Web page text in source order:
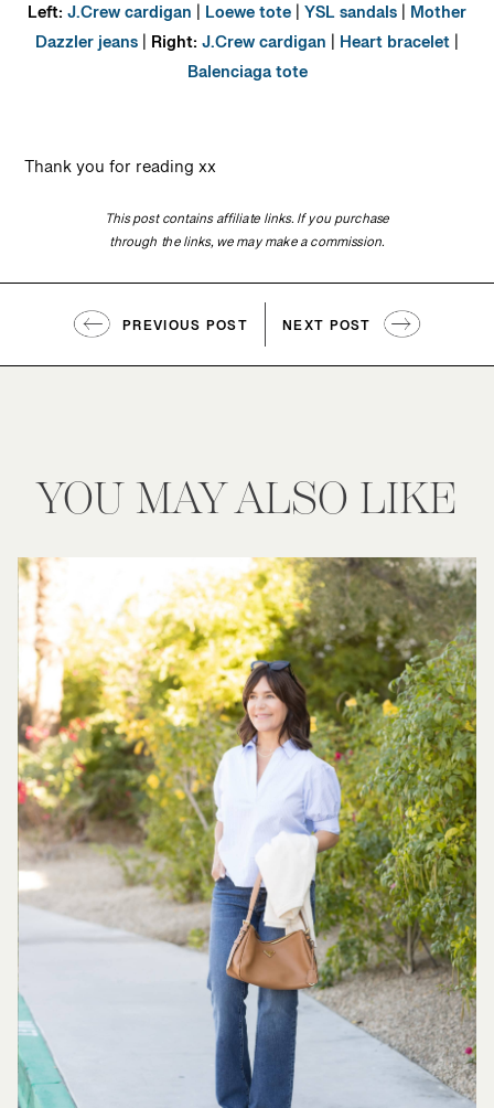
Left:J.Crew cardigan | Loewe tote|YSL sandals| Mother
Dazzler jeans| Right:J.Crew cardigan | Heart bracelet|
Balenciaga tote
Thank you for reading xx
This post contains affiliate links. If you purchase
through the links, we may make a commission.
PREVIOUS POST NEXT POST
YOU MAY ALSO LIKE